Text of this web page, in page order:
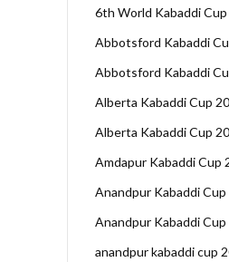
6th World Kabaddi
Abbotsford Kabaddi
Abbotsford Kabaddi
Alberta Kabaddi Cup
Alberta Kabaddi Cup
Amdapur Kabaddi Cup
Anandpur Kabaddi
Anandpur Kabaddi Cup
anandpur kabaddi cup